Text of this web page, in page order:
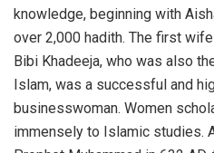
knowledge, beginning with
over 2,000 hadith. The first
Bibi Khadeeja, who was also
Islam, was a successful and
businesswoman. Women
immensely to Islamic studies.